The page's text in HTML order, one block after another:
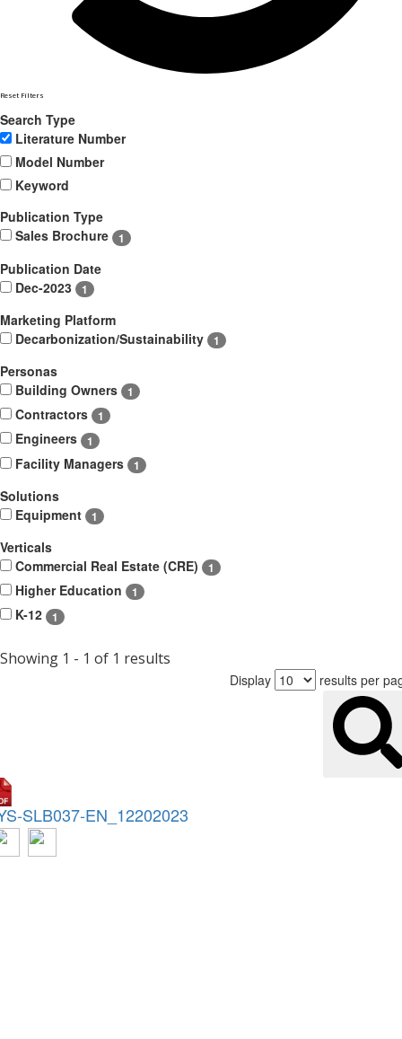
Reset Filters
Search Type
Literature Number
Model Number
Keyword
Publication Type
Sales Brochure
1
Publication Date
Dec-2023
1
Marketing Platform
Decarbonization/Sustainability
1
Personas
Building Owners
1
Contractors 1
Engineers 1
Facility Managers 1
Solutions
Equipment
1
Verticals
Commercial Real Estate (CRE)
1
Higher Education 1
K-12 1
Showing 1 - 1 of 1 results
Display results per
SLB037-EN_12202023